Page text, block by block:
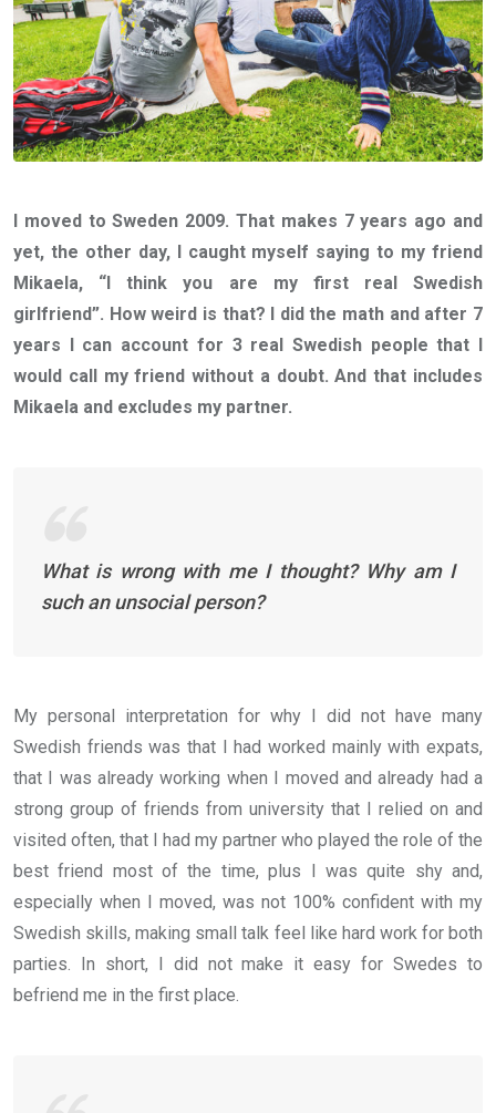
I moved to Sweden 2009. That makes 7 years ago and
yet, the other day, I caught myself saying to my friend
Mikaela, “I think you are my first real Swedish
girlfriend”. How weird is that? I did the math and after 7
years I can account for 3 real Swedish people that I
would call my friend without a doubt. And that includes
Mikaela and excludes my partner.
What is wrong with me I thought? Why am I
such an unsocial person?
My personal interpretation for why I did not have many
Swedish friends was that I had worked mainly with expats,
that I was already working when I moved and already had a
strong group of friends from university that I relied on and
visited often, that I had my partner who played the role of the
best friend most of the time, plus I was quite shy and,
especially when I moved, was not 100% confident with my
Swedish skills, making small talk feel like hard work for both
parties. In short, I did not make it easy for Swedes to
befriend me in the first place.